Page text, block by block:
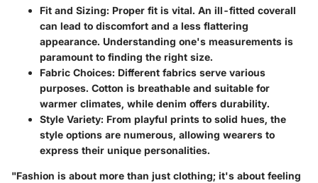
Fit and Sizing: Proper fit is vital. An ill-fitted coverall
can lead to discomfort and a less flattering
appearance. Understanding one's measurements is
paramount to finding the right size.
Fabric Choices: Different fabrics serve various
purposes. Cotton is breathable and suitable for
warmer climates, while denim offers durability.
Style Variety: From playful prints to solid hues, the
style options are numerous, allowing wearers to
express their unique personalities.
"Fashion is about more than just clothing; it's about feeling